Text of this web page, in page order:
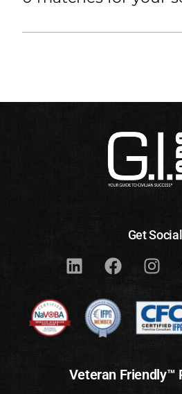
Get Social
Veteran Friendly™